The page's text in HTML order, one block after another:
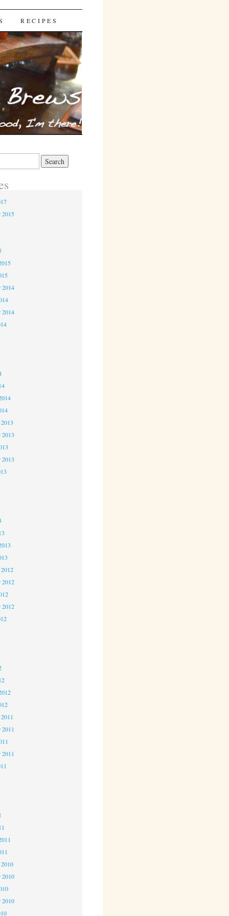
RECIPES
2015
2014
2014
2013
2013
2012
2012
2011
2011
2010
2010